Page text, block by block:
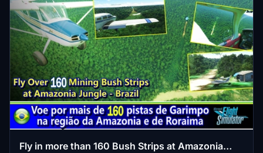
Fly in more than 160 Bush Strips at Amazonia